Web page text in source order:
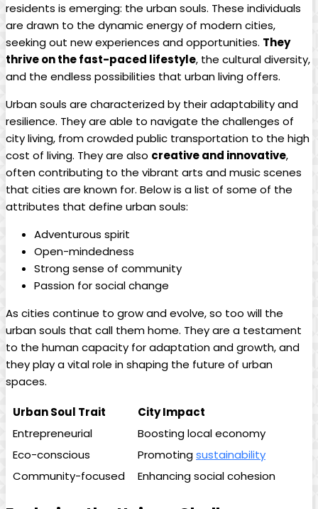
residents is emerging: the urban souls. These individuals
are drawn to the dynamic energy of modern cities,
seeking out new experiences and opportunities. They
thrive on the fast-paced lifestyle, the cultural diversity,
and the endless possibilities that urban living offers.
Urban souls are characterized by their adaptability and
resilience. They are able to navigate the challenges of
city living, from crowded public transportation to the high
cost of living. They are also creative and innovative,
often contributing to the vibrant arts and music scenes
that cities are known for. Below is a list of some of the
attributes that define urban souls:
Adventurous spirit
Open-mindedness
Strong sense of community
Passion for social change
As cities continue to grow and evolve, so too will the
urban souls that call them home. They are a testament
to the human capacity for adaptation and growth, and
they play a vital role in shaping the future of urban
spaces.
Urban Soul Trait
City Impact
Entrepreneurial
Boosting local economy
Eco-conscious
Promotingsustainability
Community-focused
Enhancing social cohesion